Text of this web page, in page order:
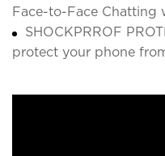
Face-to-Face Chatting
SHOCKPRROF
protect your phone